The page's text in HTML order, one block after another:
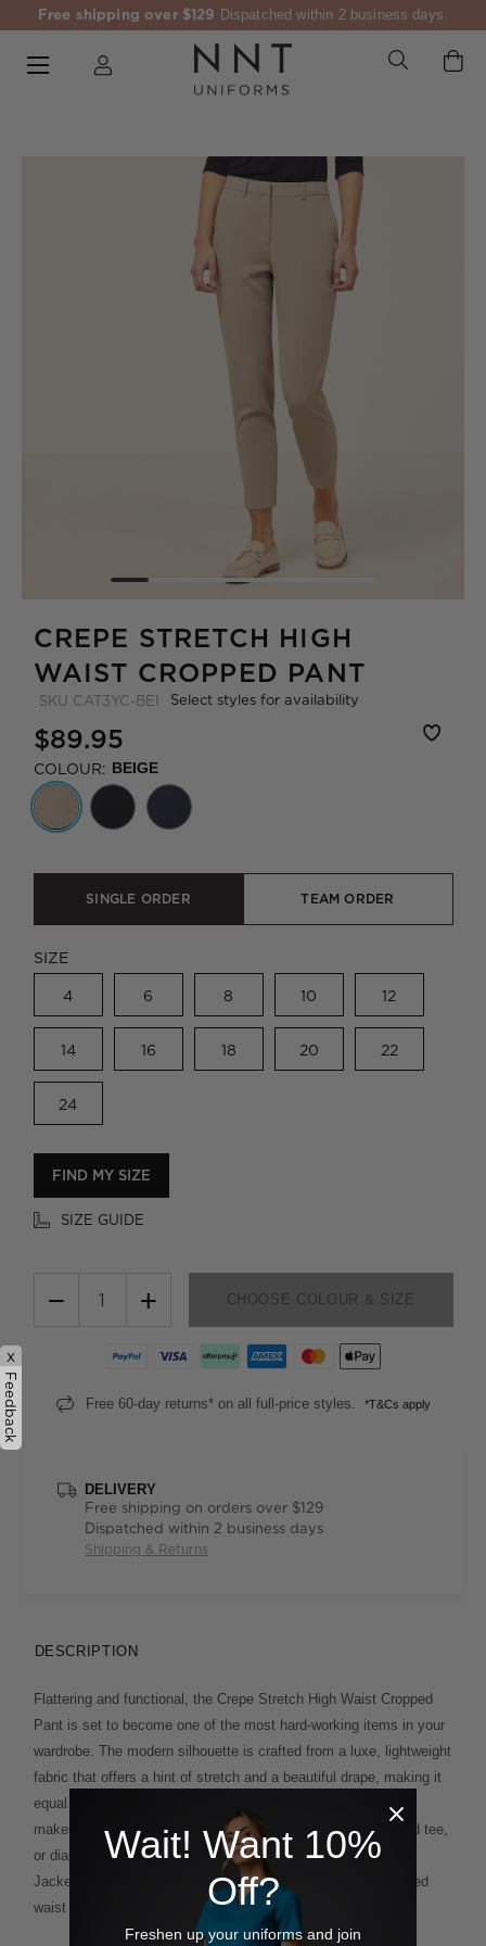
Free shipping over $129 Dispatched within 2 business days.
CREPE STRETCH HIGH
WAIST CROPPED PANT
SKU CAT3YC-BEI Select styles for availability
$89.95
COLOUR: BEIGE
SINGLE ORDER TEAM ORDER
SIZE
4 6 8 10 12
14 16 18 20 22
24
FIND MY SIZE
SIZE GUIDE
− + CHOOSE COLOUR & SIZE
Free 60-day returns* on all full-price styles. *T&Cs apply
DELIVERY
Free shipping on orders over $129
Dispatched within 2 business days
Shipping & Returns
DESCRIPTION
Flattering and functional, the Crepe Stretch High Waist Cropped
Pant is set to become one of the most hard-working items in your
wardrobe. The modern silhouette is crafted from a luxe, lightweight
fabric that offers a hint of stretch and a beautiful drape, making it
equal parts comfortable and chic. The tapered, 7/8 length leg
makes the style idea for warmer months paired with a relaxed tee,
or dial up the design by wearing it with the matching Longline
Jacket for a sharp suiting effect. You'll love the half-elasticated
waist which offers extra ease of movement, too.
x
Feedback
Wait! Want 10%
Off?
Freshen up your uniforms and join